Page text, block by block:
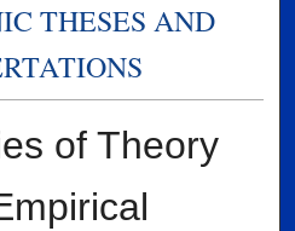
THESES AND
of Theory